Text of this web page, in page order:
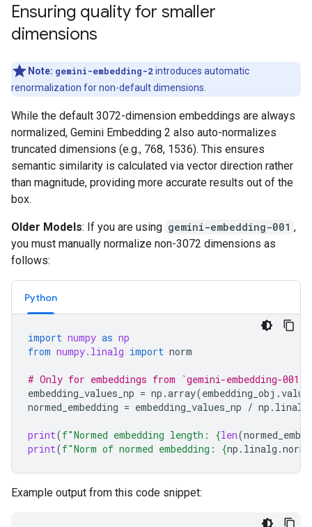
Ensuring quality for smaller
dimensions
Note: gemini-embedding-2introduces automatic
renormalization for non-default dimensions.
While the default 3072-dimension embeddings are always
normalized, Gemini Embedding 2 also auto-normalizes
truncated dimensions (e.g., 768, 1536). This ensures
semantic similarity is calculated via vector direction rather
than magnitude, providing more accurate results out of the
box.
Older Models: If you are using gemini-embedding-001 ,
you must manually normalize non-3072 dimensions as
follows:
Python
import numpy as np
from numpy.linalg import norm
# Only for embeddings from `gemini-embedding-001`
embedding_values_np = np .array(embedding_obj .
normed_embedding = embedding_values_np / np . linalg
print(f"Normed embedding length: {len(
print(f"Norm of normed embedding: {np . linalg .norm
Example output from this code snippet: